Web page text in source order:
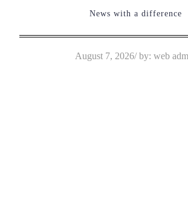
News with a difference
Posted
August 7, 2026 by: web